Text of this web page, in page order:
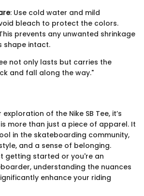
: Use cold water and mild
bleach to protect the colors.
prevents any unwanted shrinkage
shape intact.
not only lasts but carries the
and fall along the way."
of the Nike SB Tee, it’s
more than just a piece of apparel. It
in the skateboarding community,
and a sense of belonging.
getting started or you're an
understanding the nuances
enhance your riding